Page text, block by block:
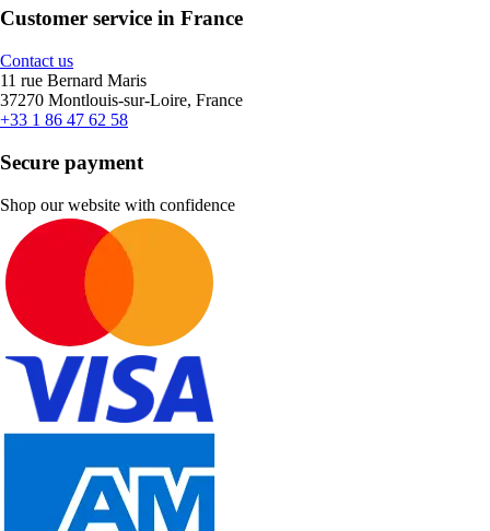
Customer service in France
Contact us
11 rue Bernard Maris
37270 Montlouis-sur-Loire, France
+33 1 86 47 62 58
Secure payment
Shop our website with confidence